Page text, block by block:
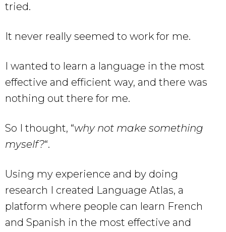
tried.
It never really seemed to work for me.
I wanted to learn a language in the most
effective and efficient way, and there was
nothing out there for me.
So I thought, “why not make something
myself?“.
Using my experience and by doing
research I created Language Atlas, a
platform where people can learn French
and Spanish in the most effective and